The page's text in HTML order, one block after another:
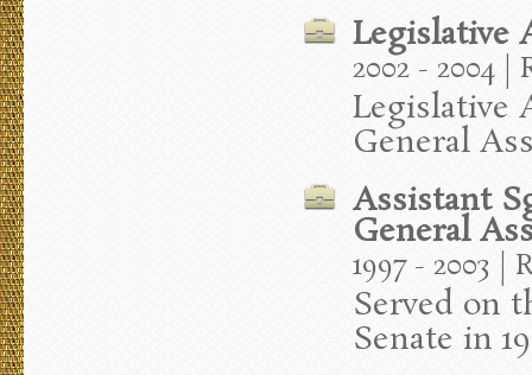
Legislative
2002 - 2004 |
Legislative
General
Assistant
General
1997 - 2003 |
Served on
Senate in